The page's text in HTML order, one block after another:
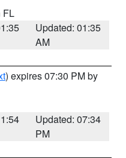
FL
Updated: 01:35
AM
) expires 07:30 PM by
Updated: 07:34
PM